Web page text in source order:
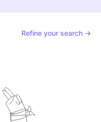
Refine your search →